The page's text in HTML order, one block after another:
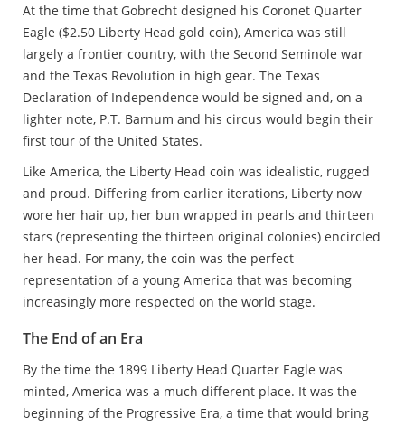
At the time that Gobrecht designed his Coronet Quarter
Eagle ($2.50 Liberty Head gold coin), America was still
largely a frontier country, with the Second Seminole war
and the Texas Revolution in high gear. The Texas
Declaration of Independence would be signed and, on a
lighter note, P.T. Barnum and his circus would begin their
first tour of the United States.
Like America, the Liberty Head coin was idealistic, rugged
and proud. Differing from earlier iterations, Liberty now
wore her hair up, her bun wrapped in pearls and thirteen
stars (representing the thirteen original colonies) encircled
her head. For many, the coin was the perfect
representation of a young America that was becoming
increasingly more respected on the world stage.
The End of an Era
By the time the 1899 Liberty Head Quarter Eagle was
minted, America was a much different place. It was the
beginning of the Progressive Era, a time that would bring